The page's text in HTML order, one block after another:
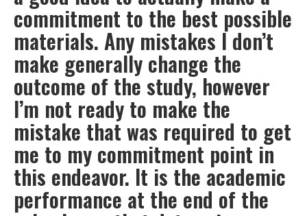
commitment to the best possible
materials. Any mistakes I don’t
make generally change the
outcome of the study, however
I’m not ready to make the
mistake that was required to get
me to my commitment point in
this endeavor. It is the academic
performance at the end of the